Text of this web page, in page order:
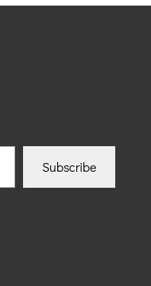
Subscribe